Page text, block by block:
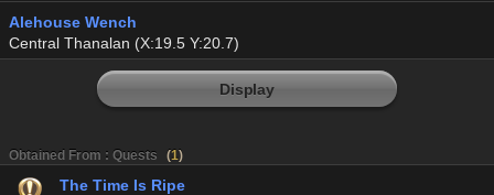
Alehouse Wench
Central Thanalan (X:19.5 Y:20.7)
Display
Obtained From : Quests (1)
The Time Is Ripe